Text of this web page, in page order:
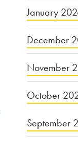
January
December
November
October
September